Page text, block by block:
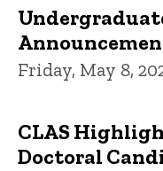
Friday, May 8,
CLAS
Doctoral